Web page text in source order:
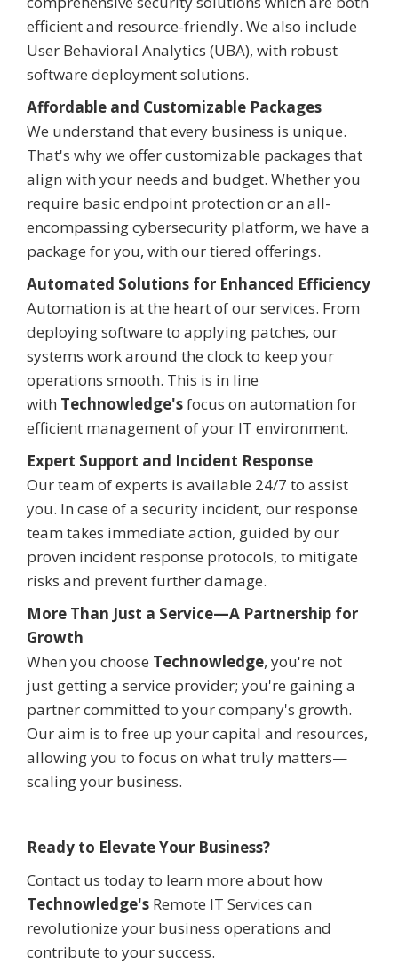
efficient and resource-friendly. We also include
User Behavioral Analytics (UBA), with robust
software deployment solutions.
Affordable and Customizable Packages
We understand that every business is unique.
That's why we offer customizable packages that
align with your needs and budget. Whether you
require basic endpoint protection or an all-
encompassing cybersecurity platform, we have a
package for you, with our tiered offerings.
Automated Solutions for Enhanced Efficiency
Automation is at the heart of our services. From
deploying software to applying patches, our
systems work around the clock to keep your
operations smooth. This is in line
with Technowledge'sfocus on automation for
efficient management of your IT environment.
Expert Support and Incident Response
Our team of experts is available 24/7 to assist
you. In case of a security incident, our response
team takes immediate action, guided by our
proven incident response protocols, to mitigate
risks and prevent further damage.
More Than Just a Service—A Partnership for
Growth
When you choose Technowledge, you're not
just getting a service provider; you're gaining a
partner committed to your company's growth.
Our aim is to free up your capital and resources,
allowing you to focus on what truly matters—
scaling your business.
Ready to Elevate Your Business?
Contact us today to learn more about how
Technowledge's Remote IT Services can
revolutionize your business operations and
contribute to your success.